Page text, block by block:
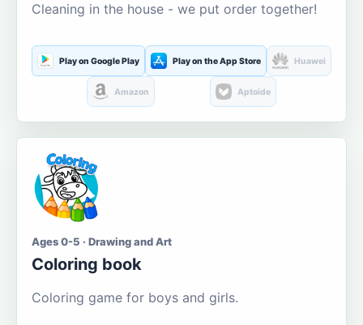
Cleaning in the house - we put order together!
Play on Google Play Play on the App Store Huawei
Amazon Aptoide
Ages 0-5 · Drawing and Art
Coloring book
Coloring game for boys and girls.